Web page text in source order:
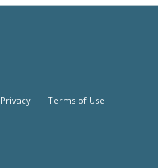
Privacy Terms of Use